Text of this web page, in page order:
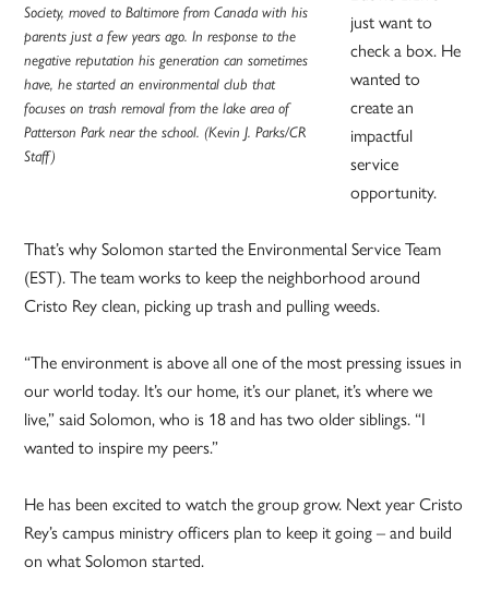
Society, moved to Baltimore from Canada with his
parents just a few years ago. In response to the
negative reputation his generation can sometimes
have, he started an environmental club that
focuses on trash removal from the lake area of
Patterson Park near the school. (Kevin J. Parks/CR
Staff)
just want to
check a box. He
wanted to
create an
impactful
service
opportunity.
That’s why Solomon started the Environmental Service Team
(EST). The team works to keep the neighborhood around
Cristo Rey clean, picking up trash and pulling weeds.
“The environment is above all one of the most pressing issues in
our world today. It’s our home, it’s our planet, it’s where we
live,” said Solomon, who is 18 and has two older siblings. “I
wanted to inspire my peers.”
He has been excited to watch the group grow. Next year Cristo
Rey’s campus ministry officers plan to keep it going – and build
on what Solomon started.